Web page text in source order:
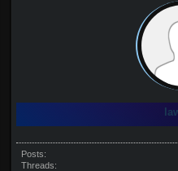
Posts:
Threads: